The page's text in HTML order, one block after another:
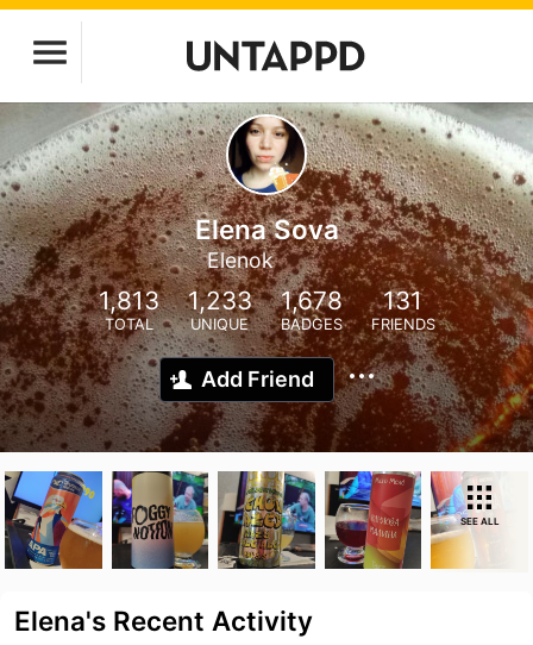
Elena Sova
Elenok
1,813
TOTAL
1,233
UNIQUE
1,678
BADGES
131
FRIENDS
Add Friend
SEE ALL
Elena's Recent Activity